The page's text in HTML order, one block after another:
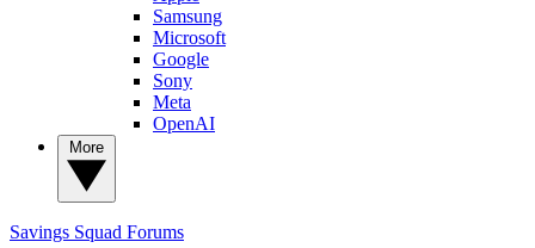
Samsung
Microsoft
Google
Sony
Meta
OpenAI
Savings Squad Forums